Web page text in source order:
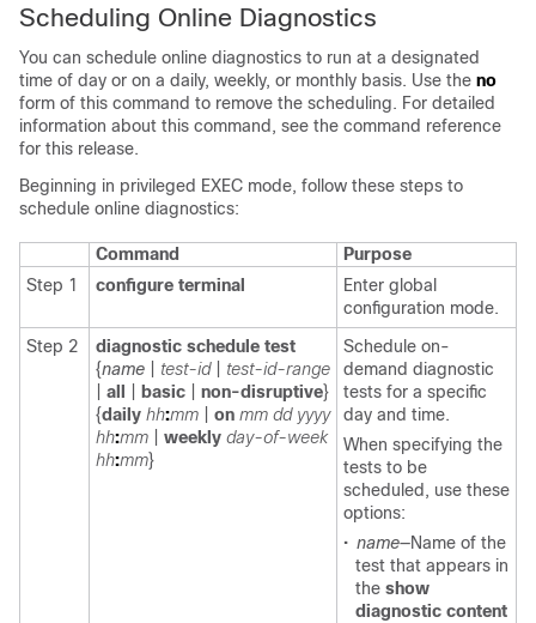
Scheduling Online Diagnostics
You can schedule online diagnostics to run at a designated
time of day or on a daily, weekly, or monthly basis. Use the no
form of this command to remove the scheduling. For detailed
information about this command, see the command reference
for this release.
Beginning in privileged EXEC mode, follow these steps to
schedule online diagnostics:
Command
Purpose
Step 1
configure terminal
Enter global
configuration mode.
Step 2
diagnostic schedule test
{name test-id| test-id-range
all basic non-disruptive}
{daily hh:mm on mm dd yyyy
hh:mm weekly day-of-week
hh:mm}
Schedule on-
demand diagnostic
tests for a specific
day and time.
When specifying the
tests to be
scheduled, use these
options:
• name—Name of the
test that appears in
the show
diagnostic content